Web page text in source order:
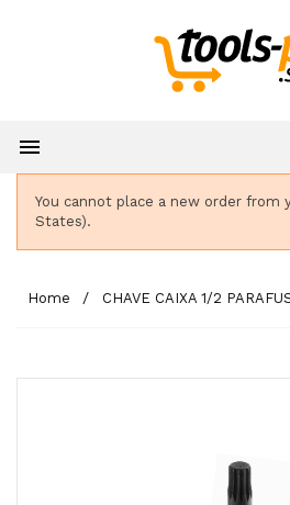

You cannot place a new order from
States).
Home CHAVE CAIXA 1/2